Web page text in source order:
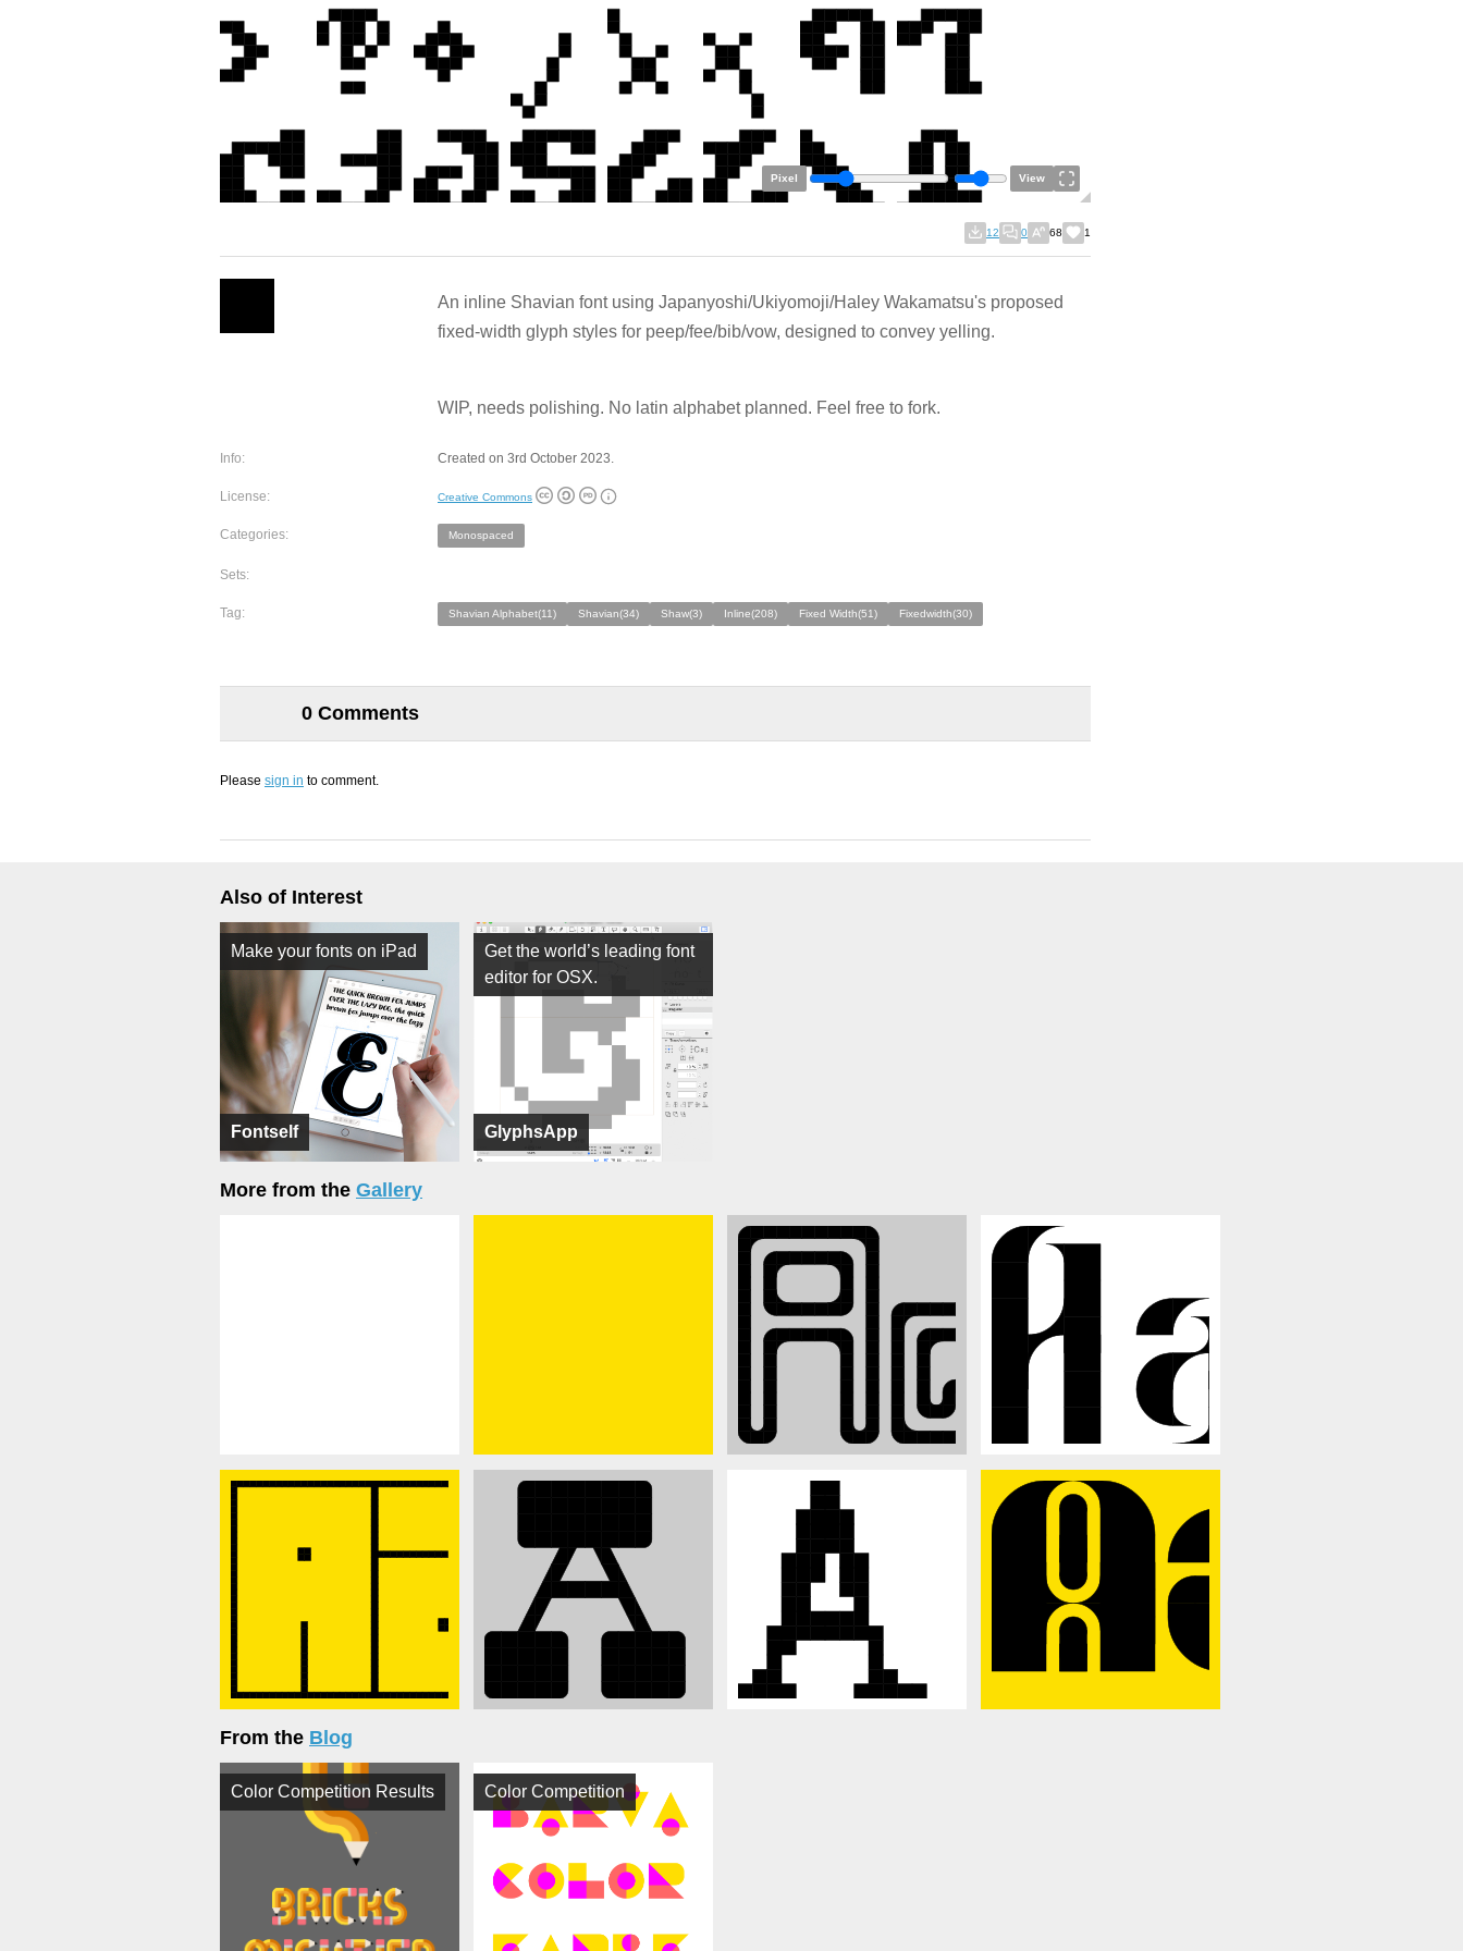
Pixel View
12 0 68 1
An inline Shavian font using Japanyoshi/Ukiyomoji/Haley Wakamatsu's proposed
fixed-width glyph styles for peep/fee/bib/vow, designed to convey yelling.
WIP, needs polishing. No latin alphabet planned. Feel free to fork.
Info: Created on 3rd October 2023.
License: Creative Commons
Categories: Monospaced
Sets:
Tag: Shavian Alphabet(11) Shavian(34) Shaw(3) Inline(208) Fixed Width(51) Fixedwidth(30)
0 Comments
Please sign in to comment.
Also of Interest
Fontself
Make your fonts on iPad
GlyphsApp
Get the world’s leading font
editor for OSX.
More from the Gallery
From the Blog
Color Competition Results Color Competition